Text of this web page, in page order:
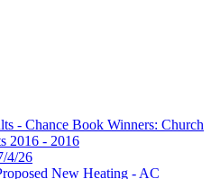
- Chance Book Winners: Church
2016 - 2016
4/26
New Heating - AC